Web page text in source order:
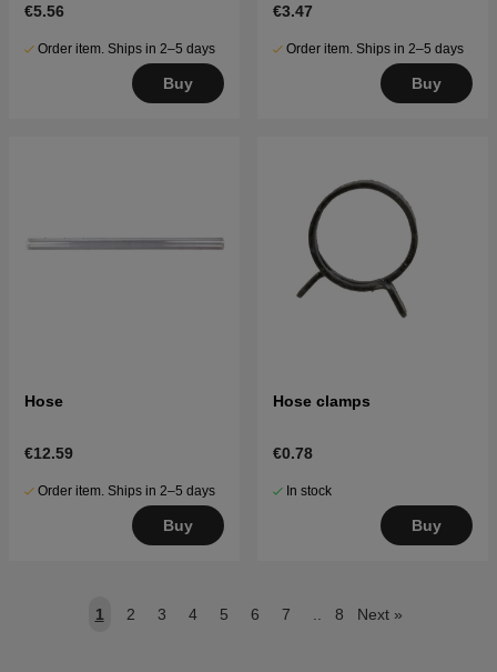
€5.56
Order item. Ships in 2–5 days
Buy
€3.47
Order item. Ships in 2–5 days
Buy
Hose
€12.59
Order item. Ships in 2–5 days
Buy
Hose clamps
€0.78
In stock
Buy
1 2 3 4 5 6 7 8 Next »